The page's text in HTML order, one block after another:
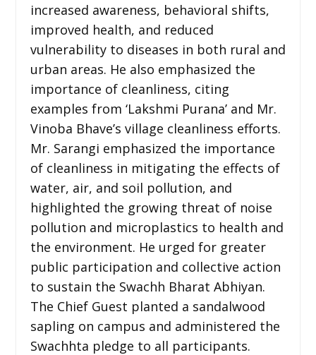
increased awareness, behavioral shifts,
improved health, and reduced
vulnerability to diseases in both rural and
urban areas. He also emphasized the
importance of cleanliness, citing
examples from ‘Lakshmi Purana’ and Mr.
Vinoba Bhave’s village cleanliness efforts.
Mr. Sarangi emphasized the importance
of cleanliness in mitigating the effects of
water, air, and soil pollution, and
highlighted the growing threat of noise
pollution and microplastics to health and
the environment. He urged for greater
public participation and collective action
to sustain the Swachh Bharat Abhiyan.
The Chief Guest planted a sandalwood
sapling on campus and administered the
Swachhta pledge to all participants.